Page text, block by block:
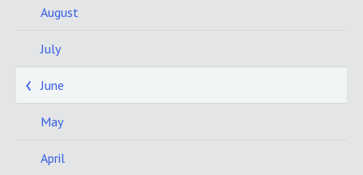
August
July
June
May
April